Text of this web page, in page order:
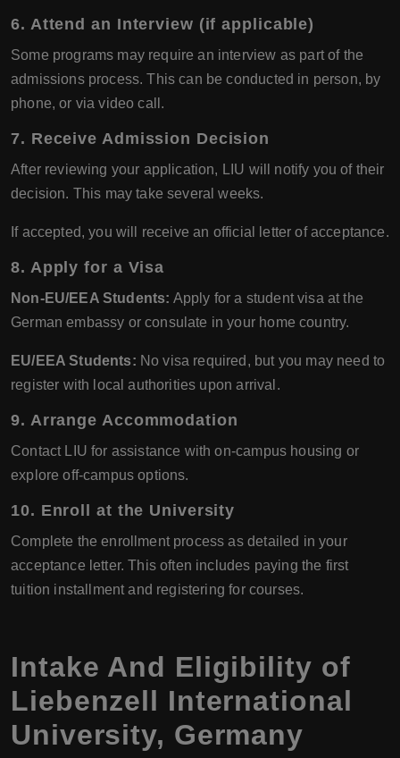
6. Attend an Interview (if applicable)
Some programs may require an interview as part of the
admissions process. This can be conducted in person, by
phone, or via video call.
7. Receive Admission Decision
After reviewing your application, LIU will notify you of their
decision. This may take several weeks.
If accepted, you will receive an official letter of acceptance.
8. Apply for a Visa
Non-EU/EEA Students: Apply for a student visa at the
German embassy or consulate in your home country.
EU/EEA Students: No visa required, but you may need to
register with local authorities upon arrival.
9. Arrange Accommodation
Contact LIU for assistance with on-campus housing or
explore off-campus options.
10. Enroll at the University
Complete the enrollment process as detailed in your
acceptance letter. This often includes paying the first
tuition installment and registering for courses.
Intake And Eligibility of
Liebenzell International
University, Germany